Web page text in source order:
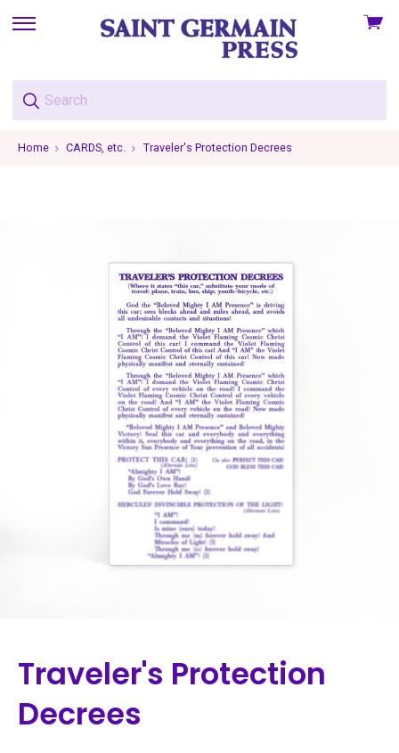
skip
menu
View
Home CARDS, etc. Traveler's Protection Decrees
Traveler's Protection
Decrees